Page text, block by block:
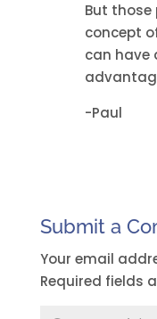
But those
concept
can have
-Paul
Submit a
Your email
Required fields